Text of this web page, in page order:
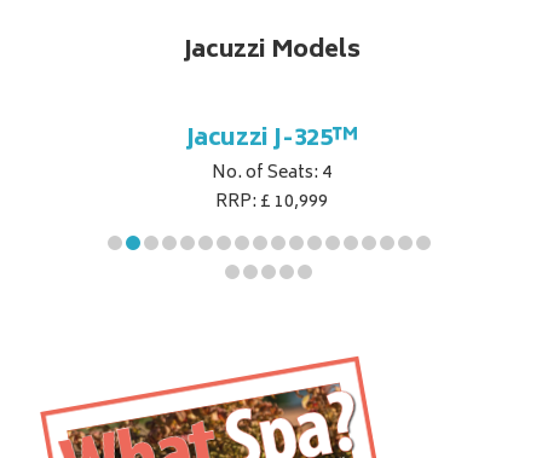
Jacuzzi Models
Jacuzzi J-325™
No. of Seats: 4
RRP: £ 10,999